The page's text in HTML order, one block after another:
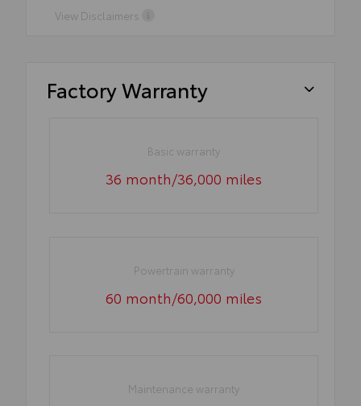
View Disclaimers
Factory Warranty
Basic warranty
36 month/36,000 miles
Powertrain warranty
60 month/60,000 miles
Maintenance warranty